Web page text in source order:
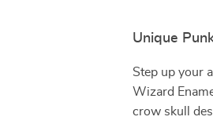
Unique
Step up your
Wizard
crow skull